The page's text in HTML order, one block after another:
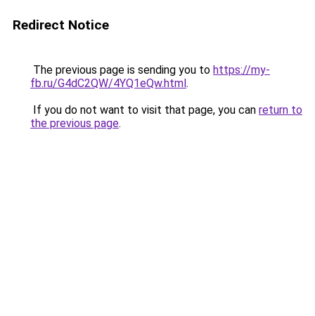
Redirect Notice
The previous page is sending you to https://my-
fb.ru/G4dC2QW/4YQ1eQw.html.
If you do not want to visit that page, you can return to
the previous page.